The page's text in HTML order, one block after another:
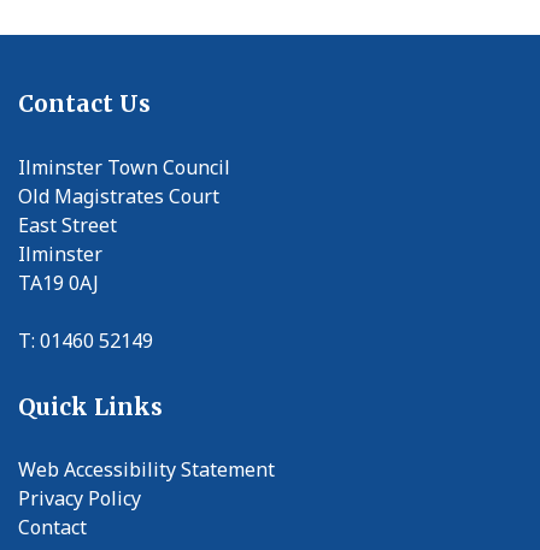
Contact Us
Ilminster Town Council
Old Magistrates Court
East Street
Ilminster
TA19 0AJ
T: 01460 52149
Quick Links
Web Accessibility Statement
Privacy Policy
Contact